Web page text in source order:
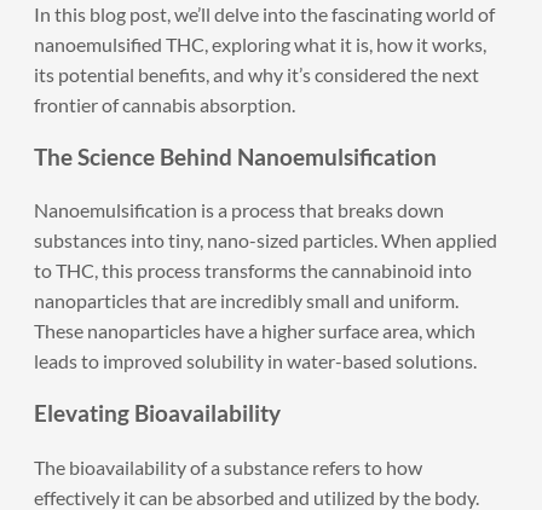
In this blog post, we’ll delve into the fascinating world of
nanoemulsified THC, exploring what it is, how it works,
its potential benefits, and why it’s considered the next
frontier of cannabis absorption.
The Science Behind Nanoemulsification
Nanoemulsification is a process that breaks down
substances into tiny, nano-sized particles. When applied
to THC, this process transforms the cannabinoid into
nanoparticles that are incredibly small and uniform.
These nanoparticles have a higher surface area, which
leads to improved solubility in water-based solutions.
Elevating Bioavailability
The bioavailability of a substance refers to how
effectively it can be absorbed and utilized by the body.